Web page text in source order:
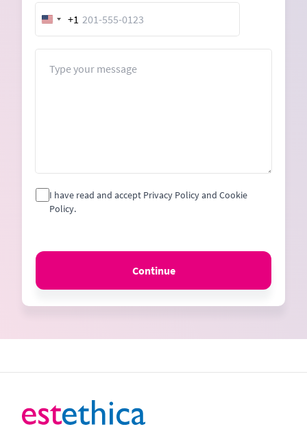
United
States
+1
I have read and accept Privacy Policy and Cookie
Policy.
Continue